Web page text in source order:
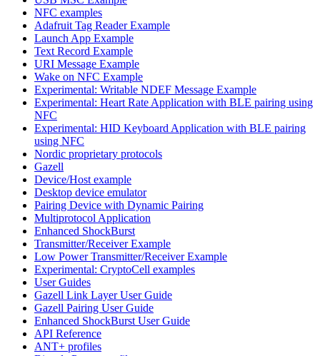
NFC examples
Adafruit Tag Reader Example
Launch App Example
Text Record Example
URI Message Example
Wake on NFC Example
Experimental: Writable NDEF Message Example
Experimental: Heart Rate Application with BLE pairing using
NFC
Experimental: HID Keyboard Application with BLE pairing
using NFC
Nordic proprietary protocols
Gazell
Device/Host example
Desktop device emulator
Pairing Device with Dynamic Pairing
Multiprotocol Application
Enhanced ShockBurst
Transmitter/Receiver Example
Low Power Transmitter/Receiver Example
Experimental: CryptoCell examples
User Guides
Gazell Link Layer User Guide
Gazell Pairing User Guide
Enhanced ShockBurst User Guide
API Reference
ANT+ profiles